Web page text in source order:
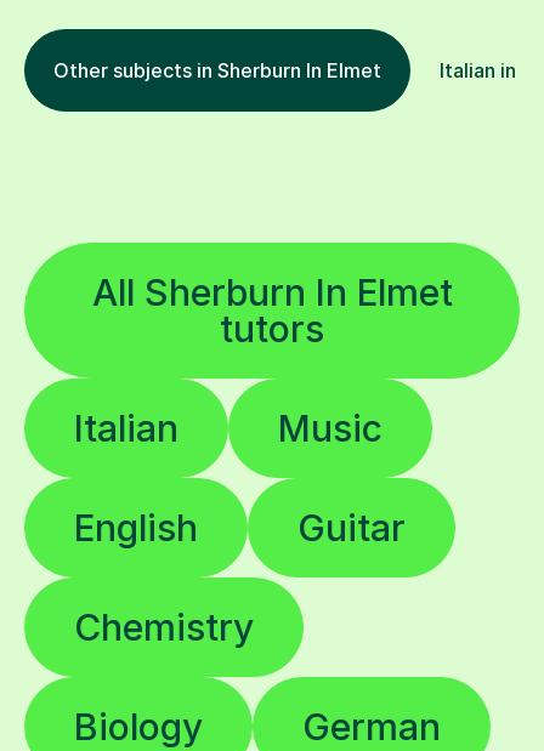
Other subjects in Sherburn In Elmet Italian in
All Sherburn In Elmet
tutors
Italian Music
English Guitar
Chemistry
Biology German